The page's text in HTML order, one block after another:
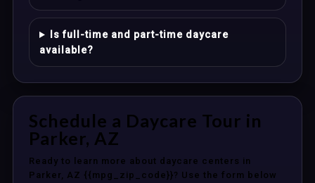
Is full-time and part-time daycare
available?
Schedule a Daycare Tour in
Parker, AZ
Ready to learn more about daycare centers in
Parker, AZ {{mpg_zip_code}}? Use the form below